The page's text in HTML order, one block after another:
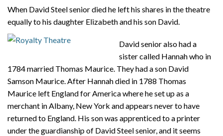
When David Steel senior died he left his shares in the theatre
equally to his daughter Elizabeth and his son David.
David senior also had a
sister called Hannah who in
1784 married Thomas Maurice. They had a son David
Samson Maurice. After Hannah died in 1788 Thomas
Maurice left England for America where he set up as a
merchant in Albany, New York and appears never to have
returned to England. His son was apprenticed to a printer
under the guardianship of David Steel senior, and it seems